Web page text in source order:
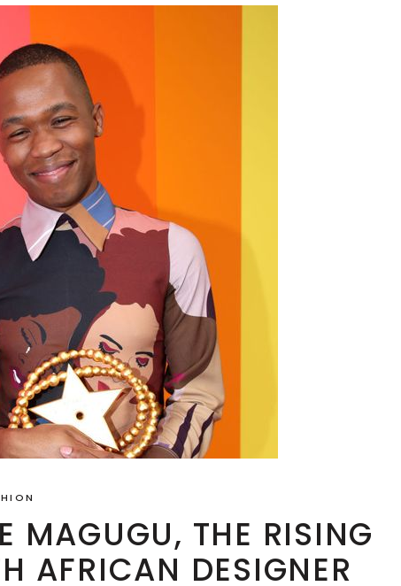
MAGUGU, THE RISING
AFRICAN DESIGNER